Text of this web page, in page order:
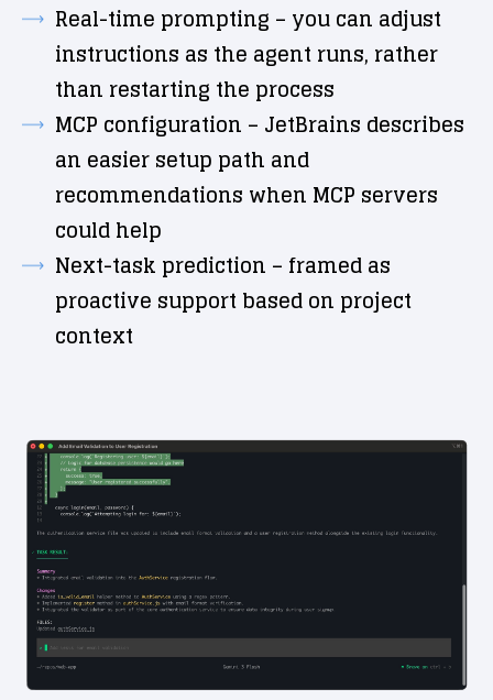
Real-time prompting – you can adjust
instructions as the agent runs, rather
than restarting the process
MCP configuration – JetBrains describes
an easier setup path and
recommendations when MCP servers
could help
Next-task prediction – framed as
proactive support based on project
context